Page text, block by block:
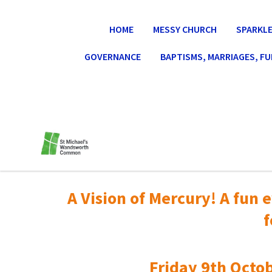
HOME MESSY CHURCH
GOVERNANCE BAPTISMS, MARRIAGES,
A Vision of Mercury! A fun
Friday 9th